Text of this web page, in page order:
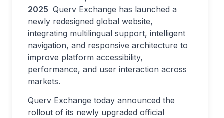
2025 Querv Exchange has launched a
newly redesigned global website,
integrating multilingual support, intelligent
navigation, and responsive architecture to
improve platform accessibility,
performance, and user interaction across
markets.
Querv Exchange today announced the
rollout of its newly upgraded official